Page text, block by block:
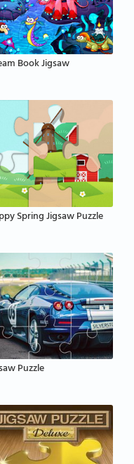
Book Jigsaw
Spring Jigsaw Puzzle
Puzzle